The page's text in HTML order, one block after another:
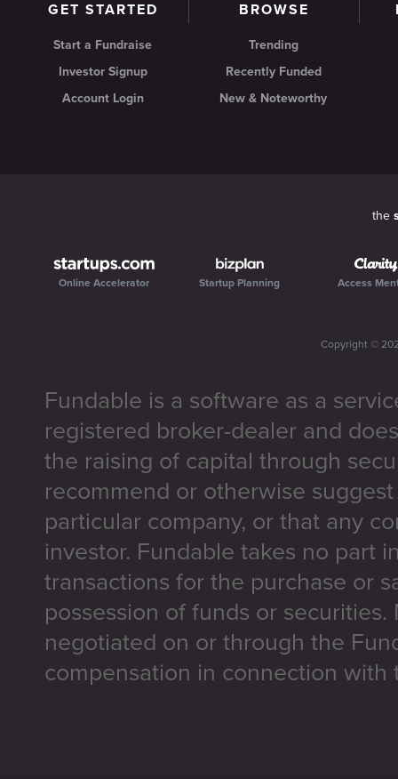
GET STARTED
Start a Fundraise
Investor Signup
Account Login
BROWSE
Trending
Recently Funded
New & Noteworthy
the
Online Accelerator Startup Planning Access
Copyright ©
Fundable is a software as a
registered broker-dealer and
the raising of capital through
recommend or otherwise
particular company, or that any
investor. Fundable takes no part
transactions for the purchase or
possession of funds or
negotiated on or through the
compensation in connection with